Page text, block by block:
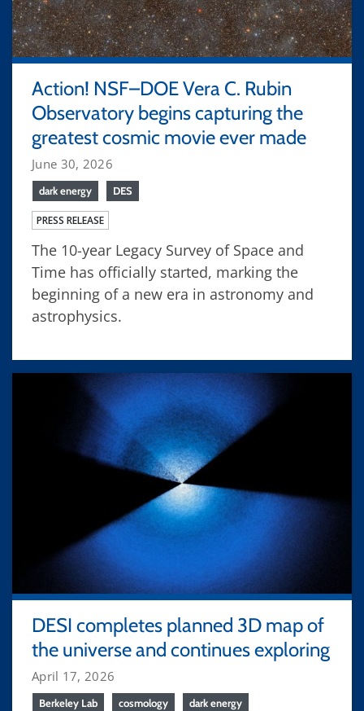
Action! NSF–DOE Vera C. Rubin
Observatory begins capturing the
greatest cosmic movie ever made
June 30, 2026
dark energy DES
PRESS RELEASE
The 10-year Legacy Survey of Space and
Time has officially started, marking the
beginning of a new era in astronomy and
astrophysics.
DESI completes planned 3D map of
the universe and continues exploring
April 17, 2026
Berkeley Lab cosmology dark energy